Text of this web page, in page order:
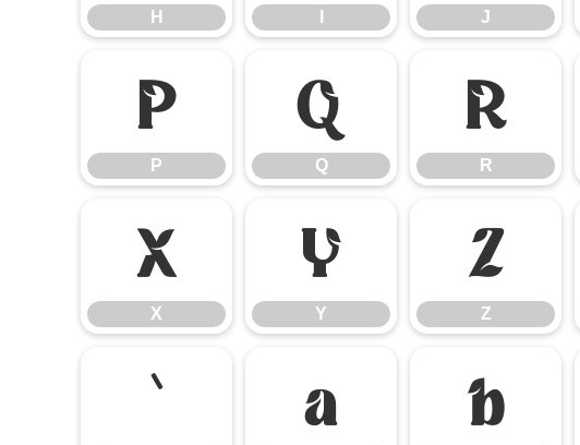
H J
P
P
Q
Q
R
R
X
X
Y
Y
Z
Z
` a b